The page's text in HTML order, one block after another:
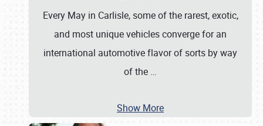
Every May in Carlisle, some of the rarest, exotic,
and most unique vehicles converge for an
international automotive flavor of sorts by way
of the …
Show More